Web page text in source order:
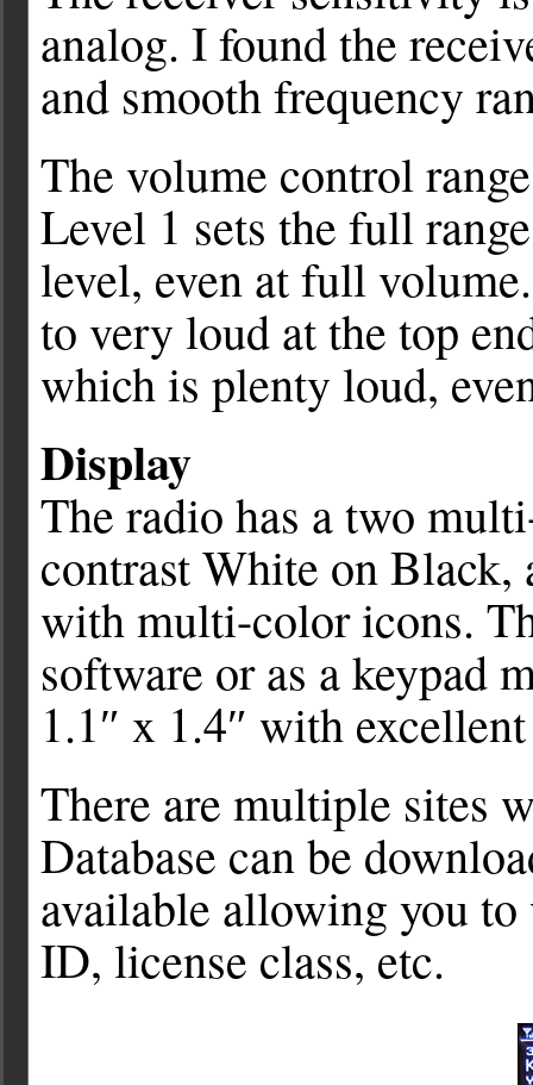
analog. I found the
and smooth frequency
The volume control
Level 1 sets the full
level, even at full
to very loud at the top
which is plenty loud,
Display
The radio has a two
contrast White on Black,
with multi-color icons.
software or as a keypad
1.1″ x 1.4″ with
There are multiple sites
Database can be
available allowing you
ID, license class, etc.